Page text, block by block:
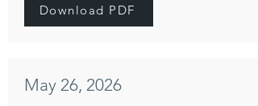
Download PDF
May 26, 2026